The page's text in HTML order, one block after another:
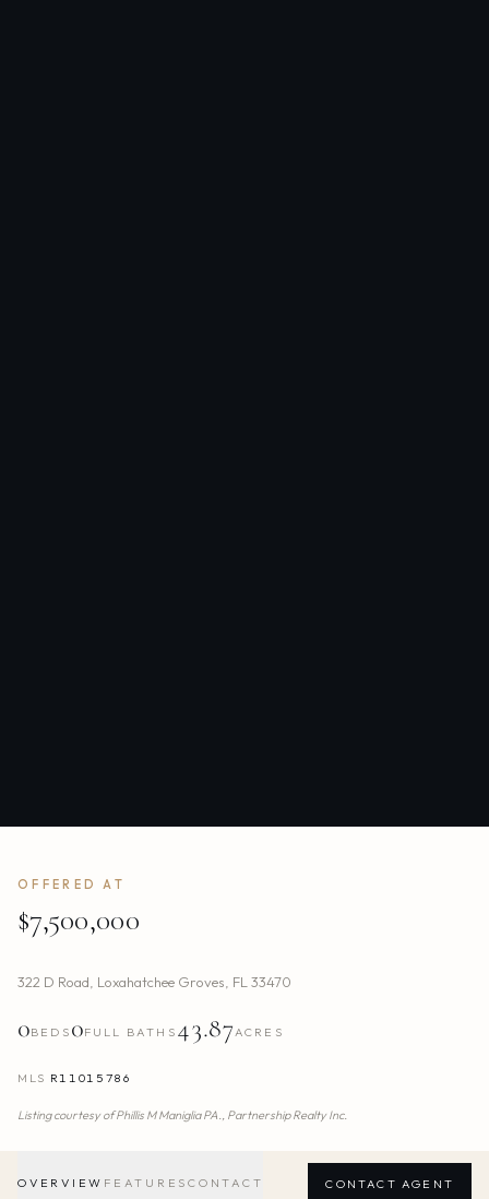
OFFERED AT
$7,500,000
322 D Road Loxahatchee Groves FL 33470
0BEDS 0FULL BATHS 43.87ACRES
MLS R11015786
Listing courtesy ofPhillis M Maniglia PA., Partnership Realty Inc.
OVERVIEW FEATURES CONTACT CONTACT AGENT